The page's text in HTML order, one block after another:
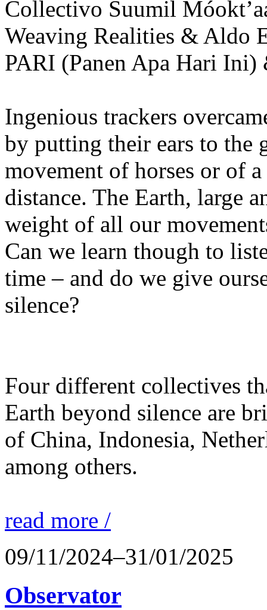
Collectivo Suumil
Weaving Realities & Aldo
PARI (Panen Apa Hari Ini)
Ingenious trackers
by putting their ears to the
movement of horses or of
distance. The Earth, large
weight of all our
Can we learn though to
time – and do we give
silence?
Four different collectives
Earth beyond silence are
of China, Indonesia,
among others.
read more /
09/11/2024–31/01/2025
Observator